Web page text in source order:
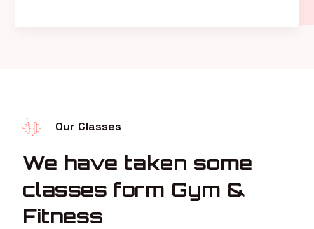
Our Classes
We have taken some
classes form Gym &
Fitness